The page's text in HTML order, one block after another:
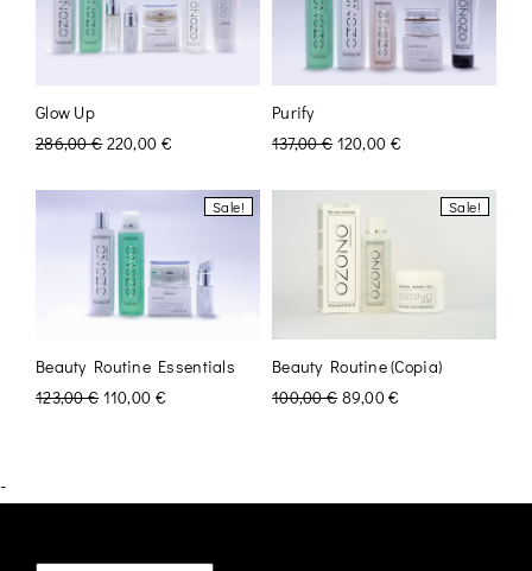
Glow Up
286,00€220,00 €
Purify
137,00€120,00 €
Sale!
Beauty Routine Essentials
123,00€110,00 €
Sale!
Beauty Routine (Copia)
100,00€89,00€
-